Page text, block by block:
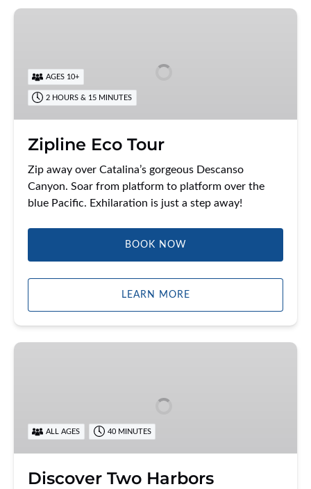
Zipline
AGES 10+
2 HOURS & 15 MINUTES
Zipline Eco Tour
Zip away over Catalina’s gorgeous Descanso
Canyon. Soar from platform to platform over the
blue Pacific. Exhilaration is just a step away!
BOOK NOW
LEARN MORE
Discover
ALL AGES 40 MINUTES
Discover Two Harbors